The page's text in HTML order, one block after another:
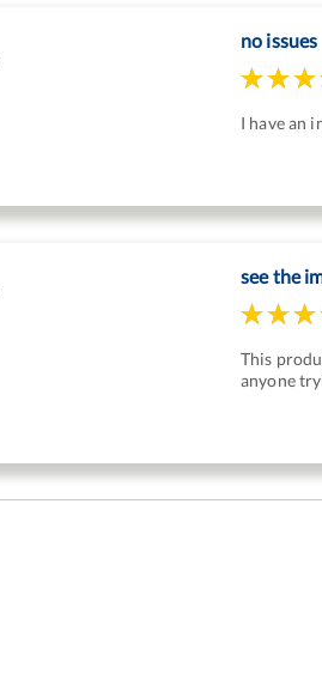
no issues
I have an
see the
This
anyone